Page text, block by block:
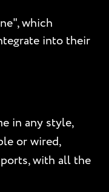
which
into their
in any style,
or wired,
with all the